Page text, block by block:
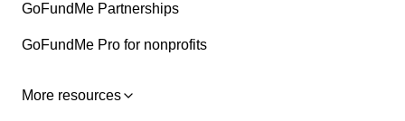
GoFundMe Partnerships
GoFundMe Pro for nonprofits
More resources